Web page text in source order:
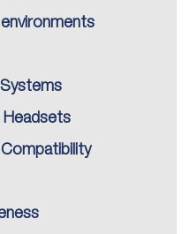
Headsets